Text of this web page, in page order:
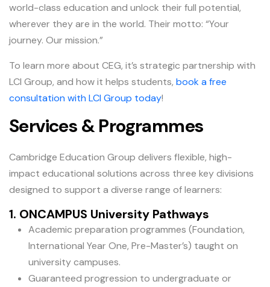
world-class education and unlock their full potential,
wherever they are in the world. Their motto: “Your
journey. Our mission.”
To learn more about CEG, it’s strategic partnership with
LCI Group, and how it helps students, book a free
consultation with LCI Group today!
Services & Programmes
Cambridge Education Group delivers flexible, high-
impact educational solutions across three key divisions
designed to support a diverse range of learners:
1. ONCAMPUS University Pathways
Academic preparation programmes (Foundation,
International Year One, Pre-Master’s) taught on
university campuses.
Guaranteed progression to undergraduate or